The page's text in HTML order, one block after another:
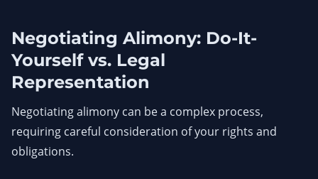
Negotiating Alimony: Do-It-
Yourself vs. Legal
Representation
Negotiating alimony can be a complex process,
requiring careful consideration of your rights and
obligations.